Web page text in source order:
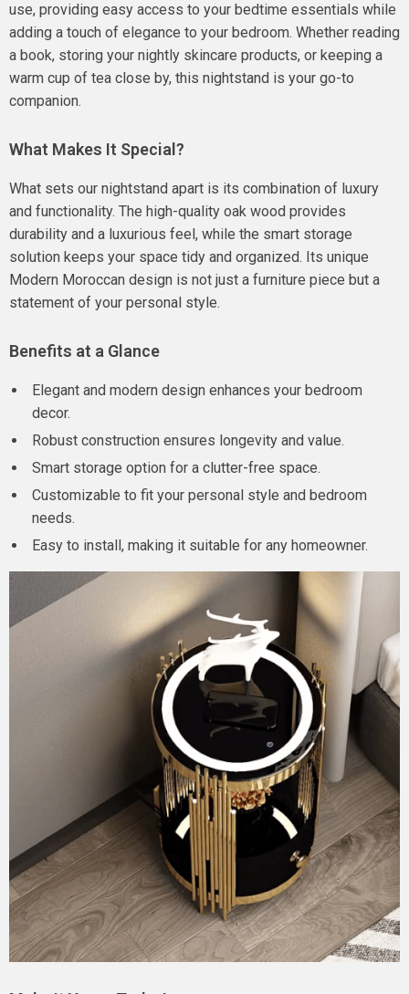
use, providing easy access to your bedtime essentials while
adding a touch of elegance to your bedroom. Whether reading
a book, storing your nightly skincare products, or keeping a
warm cup of tea close by, this nightstand is your go-to
companion.
What Makes It Special?
What sets our nightstand apart is its combination of luxury
and functionality. The high-quality oak wood provides
durability and a luxurious feel, while the smart storage
solution keeps your space tidy and organized. Its unique
Modern Moroccan design is not just a furniture piece but a
statement of your personal style.
Benefits at a Glance
Elegant and modern design enhances your bedroom
decor.
Robust construction ensures longevity and value.
Smart storage option for a clutter-free space.
Customizable to fit your personal style and bedroom
needs.
Easy to install, making it suitable for any homeowner.